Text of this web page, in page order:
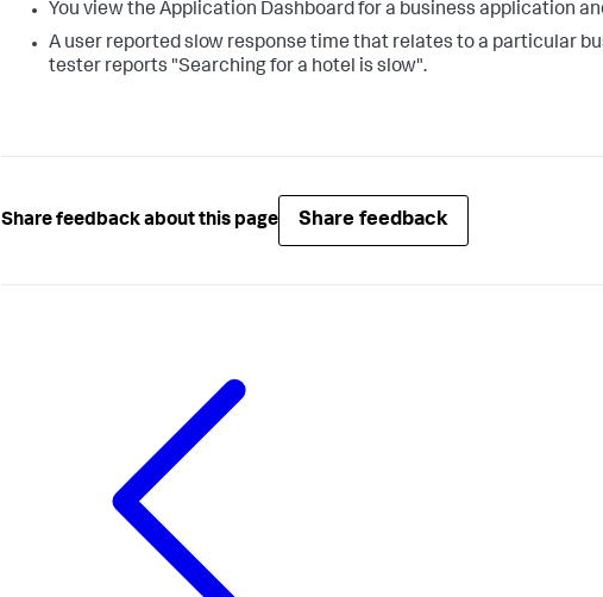
You view the Application Dashboard for a business application
A user reported slow response time that relates to a particular
tester reports "Searching for a hotel is slow".
Share feedback about this page Share feedback